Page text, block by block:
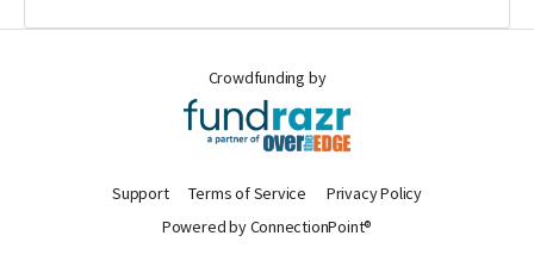
Crowdfunding by
Support Terms of Service
Privacy Policy
Powered by ConnectionPoint®